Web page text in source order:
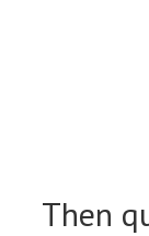
Then